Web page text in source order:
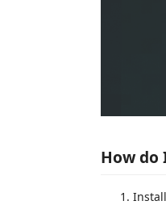
How do